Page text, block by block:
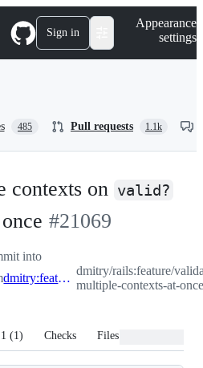
Sign in
Appearance
settings
485 Pull requests 1.1k
contexts on valid?
-#21069
into
dmitry:feature/validate-multiple-contexts-at-once
dmitry/rails:feature/
multiple-contexts-at-
1 (1) Checks Files changed